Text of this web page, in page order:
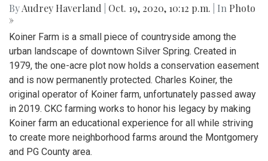
ByAudrey Haverland Oct. 19, 2020, 10:12 p.m. | In Photo
»
Koiner Farm is a small piece of countryside among the
urban landscape of downtown Silver Spring. Created in
1979, the one-acre plot now holds a conservation easement
and is now permanently protected. Charles Koiner, the
original operator of Koiner farm, unfortunately passed away
in 2019. CKC farming works to honor his legacy by making
Koiner farm an educational experience for all while striving
to create more neighborhood farms around the Montgomery
and PG County area.